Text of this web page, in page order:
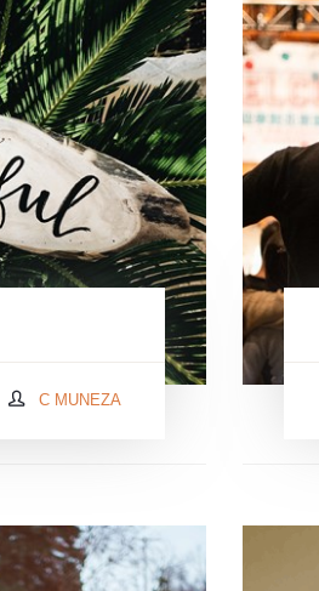
C MUNEZA